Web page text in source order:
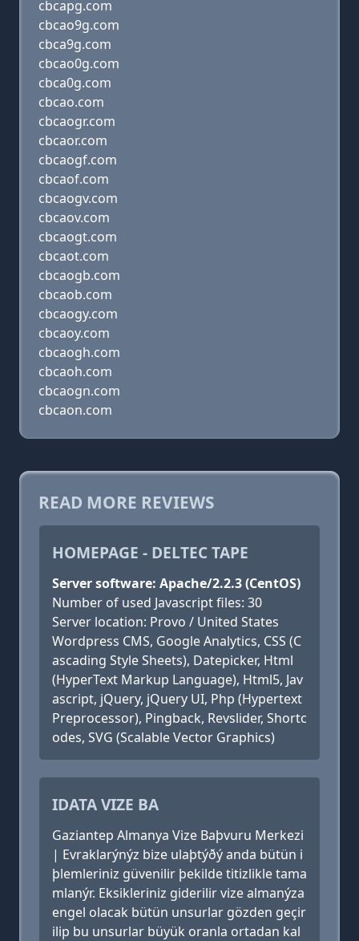
cbcapg.com
cbcao9g.com
cbca9g.com
cbcao0g.com
cbca0g.com
cbcao.com
cbcaogr.com
cbcaor.com
cbcaogf.com
cbcaof.com
cbcaogv.com
cbcaov.com
cbcaogt.com
cbcaot.com
cbcaogb.com
cbcaob.com
cbcaogy.com
cbcaoy.com
cbcaogh.com
cbcaoh.com
cbcaogn.com
cbcaon.com
READ MORE REVIEWS
HOMEPAGE - DELTEC TAPE
Server software: Apache/2.2.3 (CentOS)
Number of used Javascript files: 30
Server location: Provo / United States
Wordpress CMS, Google Analytics, CSS (C
ascading Style Sheets), Datepicker, Html
(HyperText Markup Language), Html5, Jav
ascript, jQuery, jQuery UI, Php (Hypertext
Preprocessor), Pingback, Revslider, Shortc
odes, SVG (Scalable Vector Graphics)
IDATA VIZE BA
Gaziantep Almanya Vize Baþvuru Merkezi
| Evraklarýnýz bize ulaþtýðý anda bütün i
þlemleriniz güvenilir þekilde titizlikle tama
mlanýr. Eksikleriniz giderilir vize almanýza
engel olacak bütün unsurlar gözden geçir
ilip bu unsurlar büyük oranla ortadan kal